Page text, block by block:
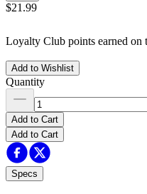
$21.99
Loyalty Club points earned on
Add to Wishlist
Quantity
Add to Cart
Add to Cart
Specs